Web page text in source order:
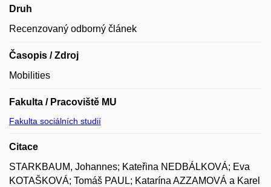
Druh
Recenzovaný odborný článek
Časopis / Zdroj
Mobilities
Fakulta / Pracoviště MU
Fakulta sociálních studií
Citace
STARKBAUM, Johannes; Kateřina NEDBÁLKOVÁ; Eva
KOTAŠKOVÁ; Tomáš PAUL; Katarína AZZAMOVÁ a Karel